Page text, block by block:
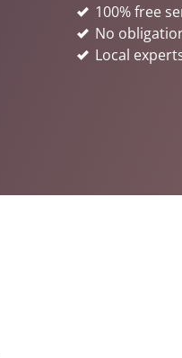
100% free
No
Local